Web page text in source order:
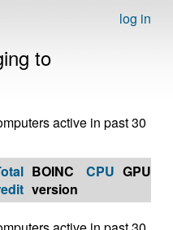
log in
to
active in past 30
BOINC
version
CPU GPU